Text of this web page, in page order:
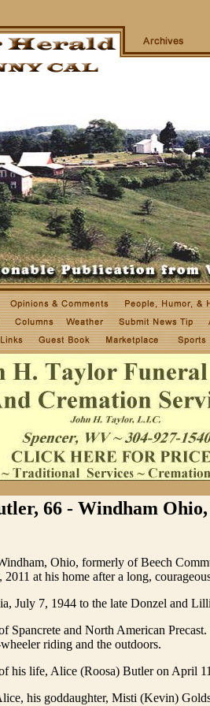
66 - Windham
Ohio, formerly of Beech
at his home after a long,
July 7, 1944 to the late Donzel and
Spancrete and North American
riding and the outdoors.
his life, Alice (Roosa) Butler on April
his goddaughter, Misti (Kevin)